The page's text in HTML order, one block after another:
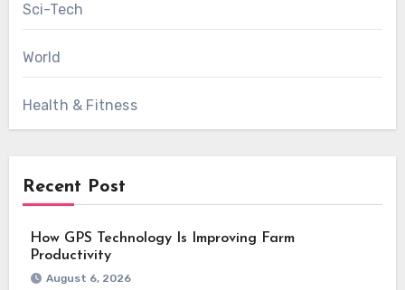
Sci-Tech
World
Health & Fitness
Recent Post
How GPS Technology Is Improving Farm
Productivity
August 6, 2026